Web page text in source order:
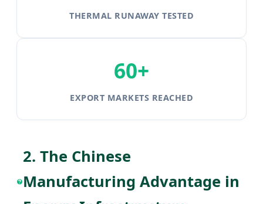
THERMAL RUNAWAY TESTED
60+
EXPORT MARKETS REACHED
2. The Chinese
Manufacturing Advantage in